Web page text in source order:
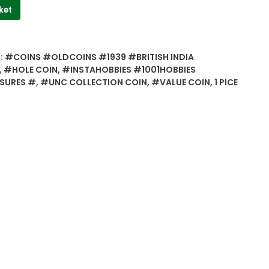
#COINS #OLDCOINS #1939 #BRITISH INDIA
, #HOLE COIN, #INSTAHOBBIES #1001HOBBIES
#, #UNC COLLECTION COIN, #VALUE COIN, 1 PICE